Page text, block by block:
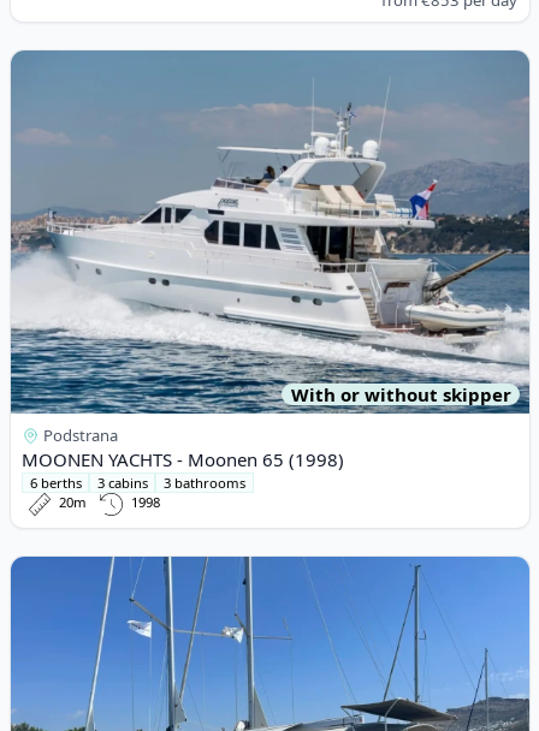
View details for MOONEN YACHTS - Moonen 65 (1998)
With or without skipper
Podstrana
MOONEN YACHTS - Moonen 65 (1998)
6 berths 3 cabins
3 bathrooms
20m
1998
View details for BENETEAU - Oceanis 46.1 (2023)